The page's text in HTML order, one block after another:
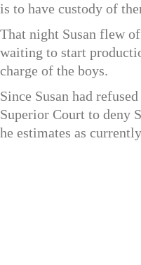
is to have custody of
That night Susan flew
waiting to start
charge of the boys.
Since Susan had
Superior Court to deny
he estimates as